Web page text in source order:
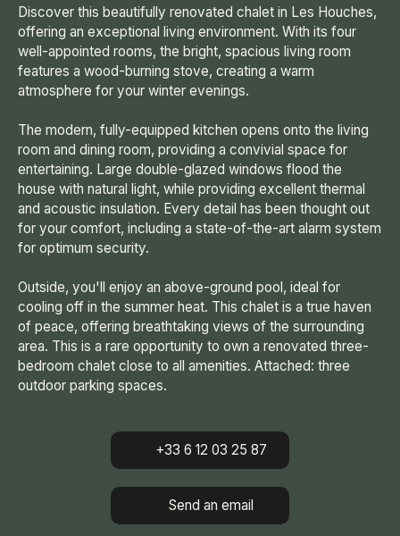
Discover this beautifully renovated chalet in Les Houches,
offering an exceptional living environment. With its four
well-appointed rooms, the bright, spacious living room
features a wood-burning stove, creating a warm
atmosphere for your winter evenings.
The modern, fully-equipped kitchen opens onto the living
room and dining room, providing a convivial space for
entertaining. Large double-glazed windows flood the
house with natural light, while providing excellent thermal
and acoustic insulation. Every detail has been thought out
for your comfort, including a state-of-the-art alarm system
for optimum security.
Outside, you'll enjoy an above-ground pool, ideal for
cooling off in the summer heat. This chalet is a true haven
of peace, offering breathtaking views of the surrounding
area. This is a rare opportunity to own a renovated three-
bedroom chalet close to all amenities. Attached: three
outdoor parking spaces.
+33 6 12 03 25 87
Send an email